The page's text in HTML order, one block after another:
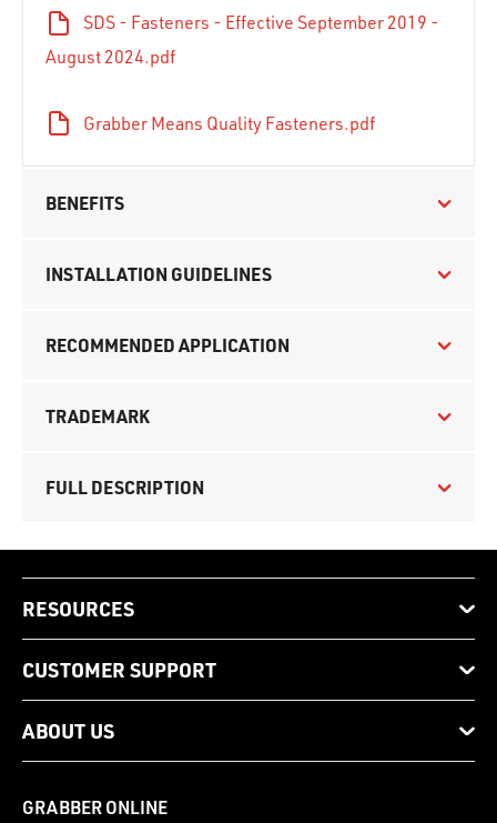
SDS - Fasteners - Effective September 2019 -
August 2024.pdf
Grabber Means Quality Fasteners.pdf
BENEFITS
INSTALLATION GUIDELINES
RECOMMENDED APPLICATION
TRADEMARK
FULL DESCRIPTION
RESOURCES
CUSTOMER SUPPORT
ABOUT US
GRABBER ONLINE